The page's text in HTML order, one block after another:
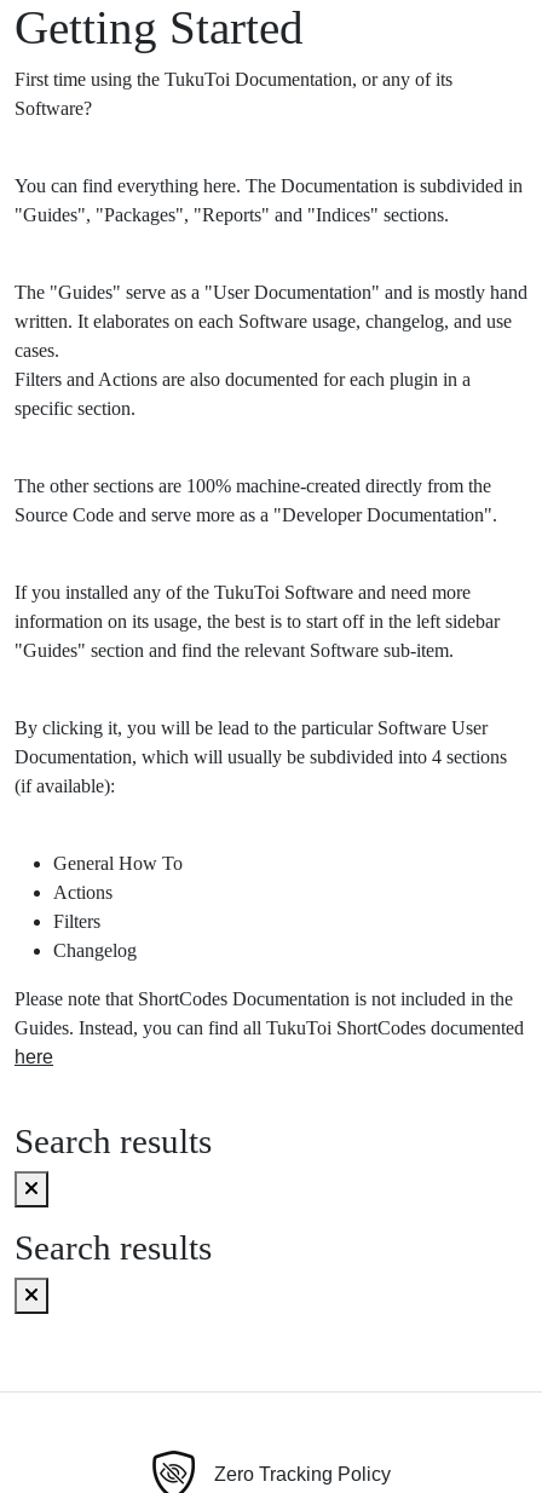
Getting Started
First time using the TukuToi Documentation, or any of its
Software?
You can find everything here. The Documentation is subdivided in
"Guides", "Packages", "Reports" and "Indices" sections.
The "Guides" serve as a "User Documentation" and is mostly hand
written. It elaborates on each Software usage, changelog, and use
cases.
Filters and Actions are also documented for each plugin in a
specific section.
The other sections are 100% machine-created directly from the
Source Code and serve more as a "Developer Documentation".
If you installed any of the TukuToi Software and need more
information on its usage, the best is to start off in the left sidebar
"Guides" section and find the relevant Software sub-item.
By clicking it, you will be lead to the particular Software User
Documentation, which will usually be subdivided into 4 sections
(if available):
General How To
Actions
Filters
Changelog
Please note that ShortCodes Documentation is not included in the
Guides. Instead, you can find all TukuToi ShortCodes documented
here
Search results
Search results
Zero Tracking Policy